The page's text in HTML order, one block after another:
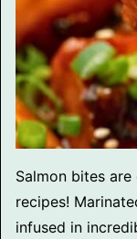
Salmon bites
recipes!
infused in